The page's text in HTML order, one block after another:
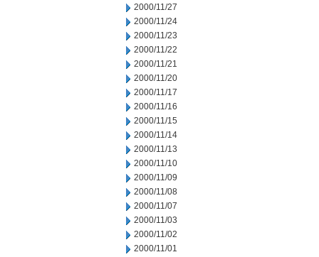
2000/11/27
2000/11/24
2000/11/23
2000/11/22
2000/11/21
2000/11/20
2000/11/17
2000/11/16
2000/11/15
2000/11/14
2000/11/13
2000/11/10
2000/11/09
2000/11/08
2000/11/07
2000/11/03
2000/11/02
2000/11/01